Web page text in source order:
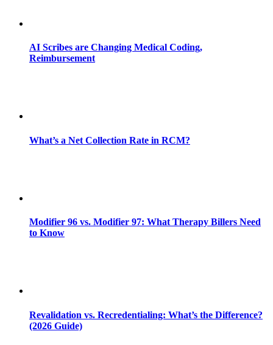
AI Scribes are Changing Medical Coding,
Reimbursement
What’s a Net Collection Rate in RCM?
Modifier 96 vs. Modifier 97: What Therapy Billers Need
to Know
Revalidation vs. Recredentialing: What’s the Difference?
(2026 Guide)